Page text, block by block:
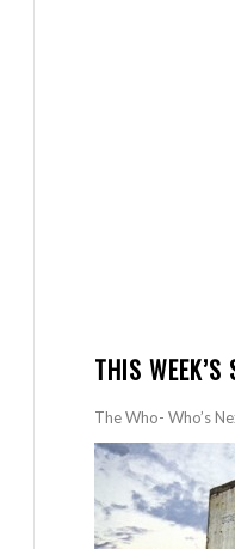
THIS WEEK’S
The Who- Who’s